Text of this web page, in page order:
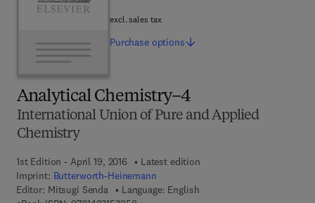
Analytical Chemistry–4
International Union of Pure and Applied
Chemistry
1st Edition - April 19, 2016
Latest edition
Imprint: Butterworth-Heinemann
Editor: Mitsugi Senda
Language: English
excl. sales tax
Purchase options